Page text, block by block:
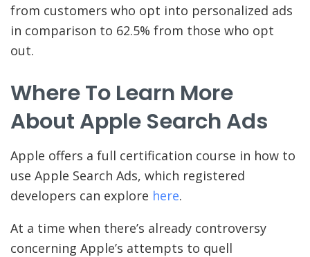
from customers who opt into personalized ads
in comparison to 62.5% from those who opt
out.
Where To Learn More
About Apple Search Ads
Apple offers a full certification course in how to
use Apple Search Ads, which registered
developers can explore here.
At a time when there’s already controversy
concerning Apple’s attempts to quell